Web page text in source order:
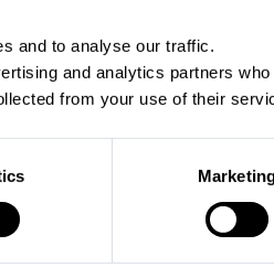
and to analyse our traffic.
and analytics partners
from your use of their